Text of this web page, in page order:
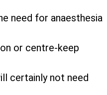
need for anaesthesia
or centre-keep
certainly not need